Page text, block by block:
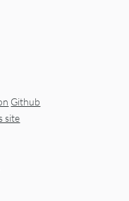
Github
site